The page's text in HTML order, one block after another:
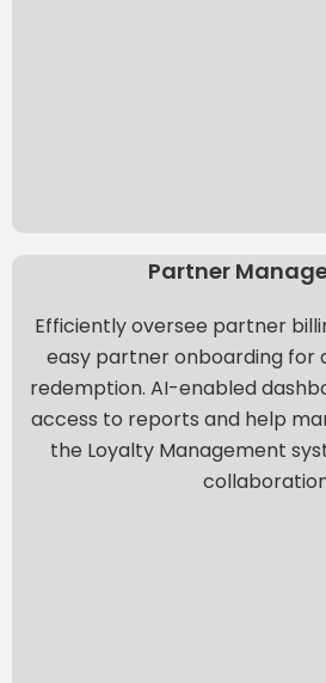
Partner
Efficiently oversee partner
easy partner onboarding for
redemption. AI-enabled
access to reports and help
the Loyalty Management